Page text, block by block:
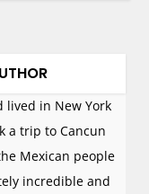
lived in New York
a trip to Cancun
Mexican people
incredible and